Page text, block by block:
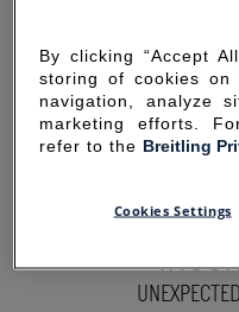
By clicking “Accept
storing of cookies on
navigation, analyze
marketing efforts.
refer to the Breitling
Cookies Settings